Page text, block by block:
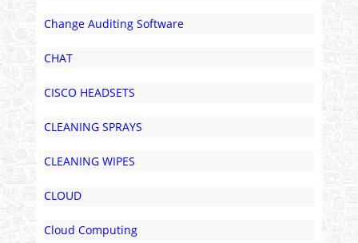
Change Auditing Software
CHAT
CISCO HEADSETS
CLEANING SPRAYS
CLEANING WIPES
CLOUD
Cloud Computing